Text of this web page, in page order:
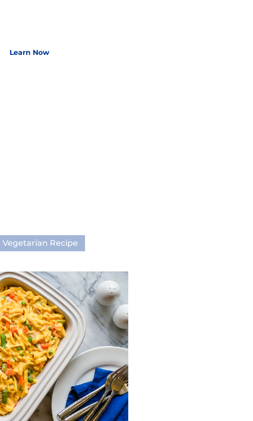
Learn Now
Vegetarian Recipe